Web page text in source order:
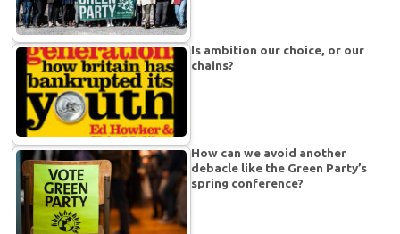
Is ambition our choice, or our
chains?
How can we avoid another
debacle like the Green Party’s
spring conference?